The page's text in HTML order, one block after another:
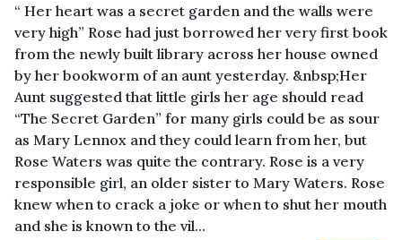
“ Her heart was a secret garden and the walls were
very high” Rose had just borrowed her very first book
from the newly built library across her house owned
by her bookworm of an aunt yesterday. &nbsp;Her
Aunt suggested that little girls her age should read
“The Secret Garden” for many girls could be as sour
as Mary Lennox and they could learn from her, but
Rose Waters was quite the contrary. Rose is a very
responsible girl, an older sister to Mary Waters. Rose
knew when to crack a joke or when to shut her mouth
and she is known to the vil...